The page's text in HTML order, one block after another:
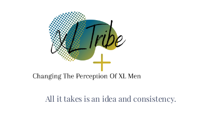
All it takes is an idea and consistency.